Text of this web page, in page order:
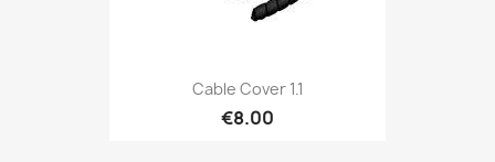
Cable Cover 1.1
€8.00